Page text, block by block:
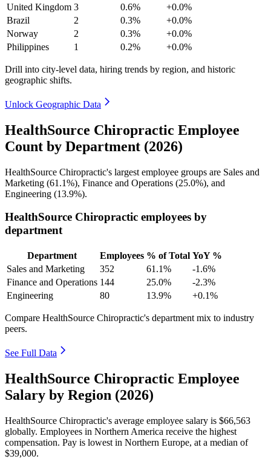
United Kingdom 3 0.6%
+0.0%
Brazil
2 0.3%
+0.0%
Norway
2 0.3%
+0.0%
Philippines
1 0.2% +0.0%
Drill into city-level data, hiring trends by region, and historic
geographic shifts.
Unlock Geographic Data
HealthSource Chiropractic Employee
Count by Department (2026)
HealthSource Chiropractic's largest employee groups are Sales and
Marketing (61.1%), Finance and Operations (25.0%), and
Engineering (13.9%).
HealthSource Chiropractic employees by
department
Department Employees % of Total YoY %
Sales and Marketing
352 61.1%
-1.6%
Finance and Operations 144 25.0%
-2.3%
Engineering
80 13.9% +0.1%
Compare HealthSource Chiropractic's department mix to industry
peers.
See Full Data
HealthSource Chiropractic Employee
Salary by Region (2026)
HealthSource Chiropractic's average employee salary is $66,563
globally. Employees in Northern America receive the highest
compensation. Pay is lowest in Northern Europe, at a median of
$39,000.